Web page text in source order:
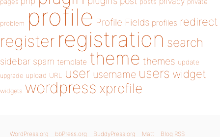
problem profile Profile Fields profiles redirect
register registration search
sidebar spam template theme themes update
upgrade upload URL user username users widget
widgets wordpress xprofile
WordPress.org bbPress.org BuddyPress.org Matt Blog RSS